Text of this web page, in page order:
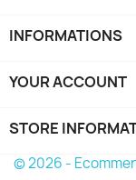
INFORMATIONS
YOUR ACCOUNT
STORE
© 2026 -